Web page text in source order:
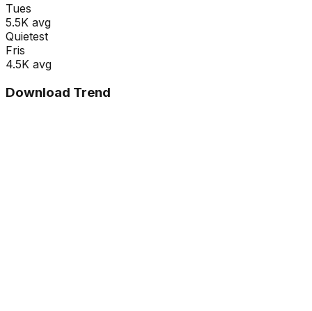
Tues
5.5K avg
Quietest
Fris
4.5K avg
Download Trend